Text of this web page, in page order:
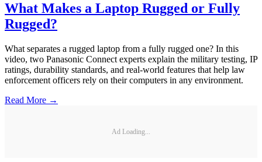
What Makes a Laptop Rugged or Fully
Rugged?
What separates a rugged laptop from a fully rugged one? In this
video, two Panasonic Connect experts explain the military testing, IP
ratings, durability standards, and real-world features that help law
enforcement officers rely on their computers in any environment.
Read More →
Ad Loading...